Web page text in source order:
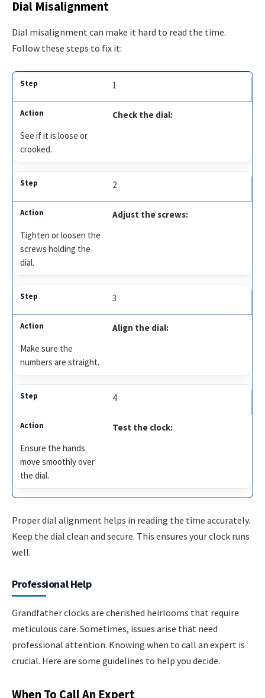
Dial Misalignment
Dial misalignment can make it hard to read the time.
Follow these steps to fix it:
1
Check the dial:
See if it is loose or
crooked.
2
Adjust the screws:
Tighten or loosen the
screws holding the
dial.
3
Align the dial:
Make sure the
numbers are straight.
4
Test the clock:
Ensure the hands
move smoothly over
the dial.
Proper dial alignment helps in reading the time accurately.
Keep the dial clean and secure. This ensures your clock runs
well.
Professional Help
Grandfather clocks are cherished heirlooms that require
meticulous care. Sometimes, issues arise that need
professional attention. Knowing when to call an expert is
crucial. Here are some guidelines to help you decide.
When To Call An Expert